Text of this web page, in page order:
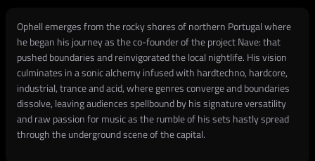
Ophell emerges from the rocky shores of northern Portugal where
he began his journey as the co-founder of the project Nave: that
pushed boundaries and reinvigorated the local nightlife. His vision
culminates in a sonic alchemy infused with hardtechno, hardcore,
industrial, trance and acid, where genres converge and boundaries
dissolve, leaving audiences spellbound by his signature versatility
and raw passion for music as the rumble of his sets hastly spread
through the underground scene of the capital.